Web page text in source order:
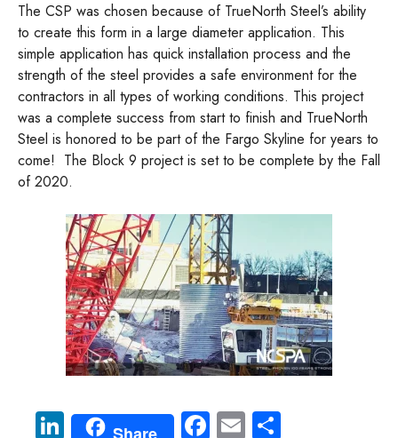
The CSP was chosen because of TrueNorth Steel’s ability
to create this form in a large diameter application. This
simple application has quick installation process and the
strength of the steel provides a safe environment for the
contractors in all types of working conditions. This project
was a complete success from start to finish and TrueNorth
Steel is honored to be part of the Fargo Skyline for years to
come! The Block 9 project is set to be complete by the Fall
of 2020.
Li Share Fa E